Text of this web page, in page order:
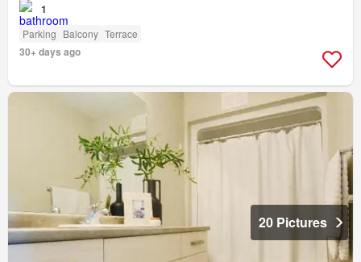
1
Parking Balcony Terrace
30+ days ago
20 Pictures